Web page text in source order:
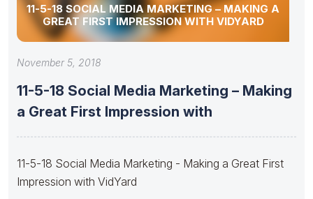
11-5-18 SOCIAL MEDIA MARKETING – MAKING A
GREAT FIRST IMPRESSION WITH VIDYARD
November 5, 2018
11-5-18 Social Media Marketing – Making
a Great First Impression with
11-5-18 Social Media Marketing - Making a Great First
Impression with VidYard